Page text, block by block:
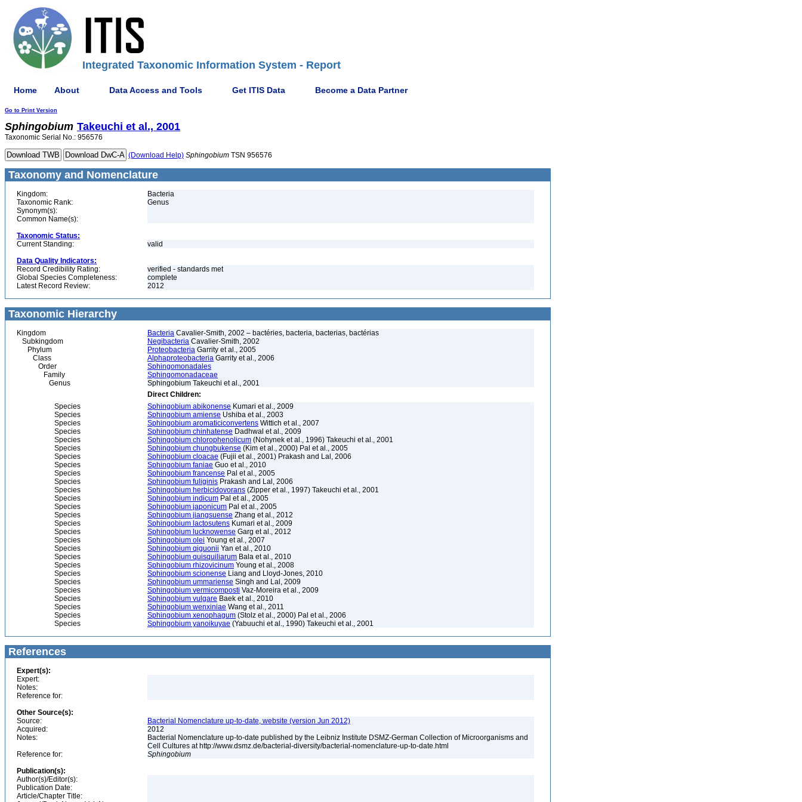
Integrated Taxonomic Information System - Report
Home About Data Access and Tools Get ITIS Data Become a Data Partner
Go to Print Version
Sphingobium Takeuchi et al., 2001
Taxonomic Serial No.: 956576
(Download Help) Sphingobium TSN 956576
Taxonomy and Nomenclature
Kingdom:
Bacteria
Taxonomic Rank:
Genus
Synonym(s):
Common Name(s):
Taxonomic Status:
Current Standing:
valid
Data Quality Indicators:
Record Credibility Rating:
verified - standards met
Global Species Completeness:
complete
Latest Record Review:
2012
Taxonomic Hierarchy
Kingdom Bacteria Cavalier-Smith, 2002 – bactéries, bacteria, bacterias, bactérias
Subkingdom
Negibacteria Cavalier-Smith, 2002
Phylum
Proteobacteria Garrity et al., 2005
Class
Alphaproteobacteria Garrity et al., 2006
Order
Sphingomonadales
Family
Sphingomonadaceae
Genus
Sphingobium Takeuchi et al., 2001
Direct Children:
Species
Sphingobium abikonense Kumari et al., 2009
Species
Sphingobium amiense Ushiba et al., 2003
Species
Sphingobium aromaticiconvertens Wittich et al., 2007
Species
Sphingobium chinhatense Dadhwal et al., 2009
Species
Sphingobium chlorophenolicum (Nohynek et al., 1996) Takeuchi et al., 2001
Species
Sphingobium chungbukense (Kim et al., 2000) Pal et al., 2005
Species
Sphingobium cloacae (Fujii et al., 2001) Prakash and Lal, 2006
Species
Sphingobium faniae Guo et al., 2010
Species
Sphingobium francense Pal et al., 2005
Species
Sphingobium fuliginis Prakash and Lal, 2006
Species
Sphingobium herbicidovorans (Zipper et al., 1997) Takeuchi et al., 2001
Species
Sphingobium indicum Pal et al., 2005
Species
Sphingobium japonicum Pal et al., 2005
Species
Sphingobium jiangsuense Zhang et al., 2012
Species
Sphingobium lactosutens Kumari et al., 2009
Species
Sphingobium lucknowense Garg et al., 2012
Species
Sphingobium olei Young et al., 2007
Species
Sphingobium qiguonii Yan et al., 2010
Species
Sphingobium quisquiliarum Bala et al., 2010
Species
Sphingobium rhizovicinum Young et al., 2008
Species
Sphingobium scionense Liang and Lloyd-Jones, 2010
Species
Sphingobium ummariense Singh and Lal, 2009
Species
Sphingobium vermicomposti Vaz-Moreira et al., 2009
Species
Sphingobium vulgare Baek et al., 2010
Species
Sphingobium wenxiniae Wang et al., 2011
Species
Sphingobium xenophagum (Stolz et al., 2000) Pal et al., 2006
Species
Sphingobium yanoikuyae (Yabuuchi et al., 1990) Takeuchi et al., 2001
References
Expert(s):
Expert:
Notes:
Reference for:
Other Source(s):
Source:
Bacterial Nomenclature up-to-date, website (version Jun 2012)
Acquired:
2012
Notes:
Bacterial Nomenclature up-to-date published by the Leibniz Institute DSMZ-German Collection of Microorganisms and
Cell Cultures at http://www.dsmz.de/bacterial-diversity/bacterial-nomenclature-up-to-date.html
Reference for:
Sphingobium
Publication(s):
Author(s)/Editor(s):
Publication Date:
Article/Chapter Title: